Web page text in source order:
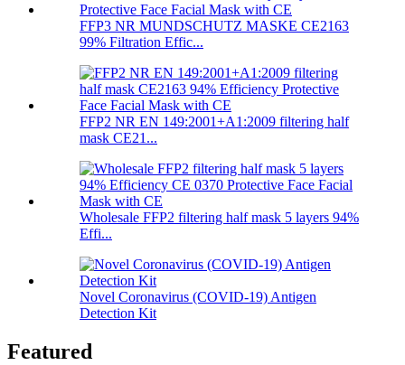
FFP3 NR MUNDSCHUTZ MASKE CE2163
99% Filtration Effic...
FFP2 NR EN 149:2001+A1:2009 filtering half
mask CE21...
Wholesale FFP2 filtering half mask 5 layers 94%
Effi...
Novel Coronavirus (COVID-19) Antigen
Detection Kit
Featured